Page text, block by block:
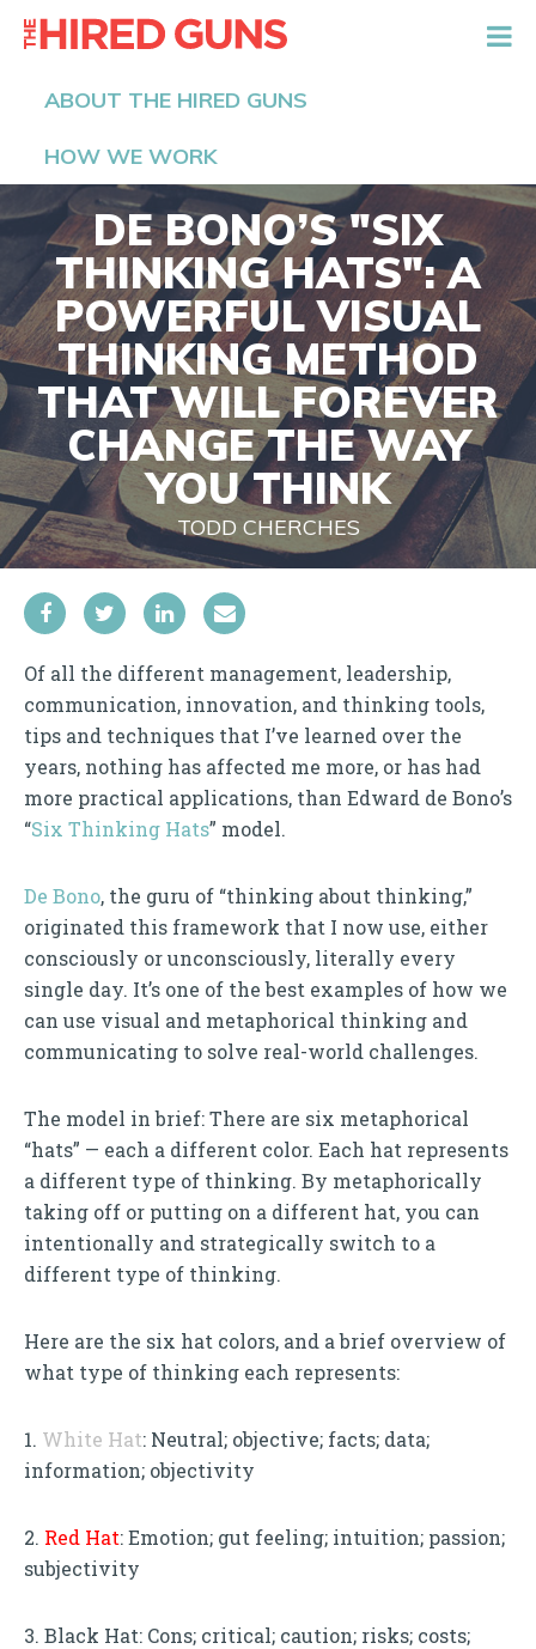
ABOUT THE HIRED GUNS
HOW WE WORK
DE BONO’S "SIX
THINKING HATS": A
POWERFUL VISUAL
THINKING METHOD
THAT WILL FOREVER
CHANGE THE WAY
YOU THINK
TODD CHERCHES
Of all the different management, leadership,
communication, innovation, and thinking tools,
tips and techniques that I’ve learned over the
years, nothing has affected me more, or has had
more practical applications, than Edward de Bono’s
“Six Thinking Hats” model.
De Bono, the guru of “thinking about thinking,”
originated this framework that I now use, either
consciously or unconsciously, literally every
single day. It’s one of the best examples of how we
can use visual and metaphorical thinking and
communicating to solve real-world challenges.
The model in brief: There are six metaphorical
“hats” — each a different color. Each hat represents
a different type of thinking. By metaphorically
taking off or putting on a different hat, you can
intentionally and strategically switch to a
different type of thinking.
Here are the six hat colors, and a brief overview of
what type of thinking each represents:
1. White Hat: Neutral; objective; facts; data;
information; objectivity
2. Red Hat: Emotion; gut feeling; intuition; passion;
subjectivity
3. Black Hat: Cons; critical; caution; risks; costs;